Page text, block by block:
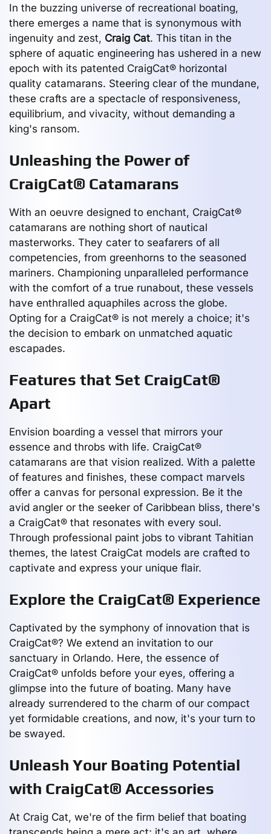
In the buzzing universe of recreational boating,
there emerges a name that is synonymous with
ingenuity and zest, Craig Cat. This titan in the
sphere of aquatic engineering has ushered in a new
epoch with its patented CraigCat® horizontal
quality catamarans. Steering clear of the mundane,
these crafts are a spectacle of responsiveness,
equilibrium, and vivacity, without demanding a
king's ransom.
Unleashing the Power of
CraigCat® Catamarans
With an oeuvre designed to enchant, CraigCat®
catamarans are nothing short of nautical
masterworks. They cater to seafarers of all
competencies, from greenhorns to the seasoned
mariners. Championing unparalleled performance
with the comfort of a true runabout, these vessels
have enthralled aquaphiles across the globe.
Opting for a CraigCat® is not merely a choice; it's
the decision to embark on unmatched aquatic
escapades.
Features that Set CraigCat®
Apart
Envision boarding a vessel that mirrors your
essence and throbs with life. CraigCat®
catamarans are that vision realized. With a palette
of features and finishes, these compact marvels
offer a canvas for personal expression. Be it the
avid angler or the seeker of Caribbean bliss, there's
a CraigCat® that resonates with every soul.
Through professional paint jobs to vibrant Tahitian
themes, the latest CraigCat models are crafted to
captivate and express your unique flair.
Explore the CraigCat® Experience
Captivated by the symphony of innovation that is
CraigCat®? We extend an invitation to our
sanctuary in Orlando. Here, the essence of
CraigCat® unfolds before your eyes, offering a
glimpse into the future of boating. Many have
already surrendered to the charm of our compact
yet formidable creations, and now, it's your turn to
be swayed.
Unleash Your Boating Potential
with CraigCat® Accessories
At Craig Cat, we're of the firm belief that boating